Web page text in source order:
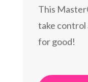
This
take control
for good!